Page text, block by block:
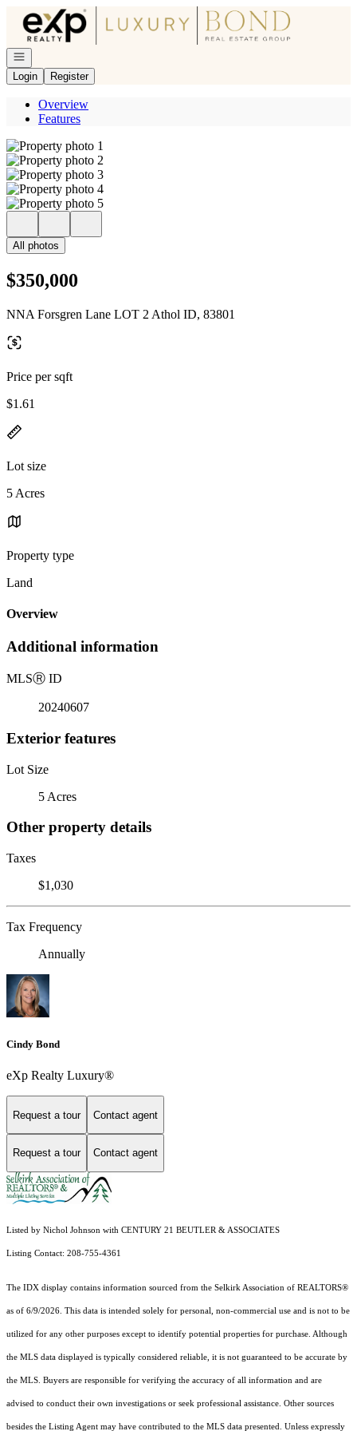
Go to: Homepage
Open navigation
Login
Register
Overview
Features
All photos
$350,000
NNA Forsgren Lane LOT 2 Athol ID, 83801
Price per sqft
$1.61
Lot size
5 Acres
Property type
Land
Overview
Additional information
MLSⓇ ID
20240607
Exterior features
Lot Size
5 Acres
Other property details
Taxes
$1,030
Tax Frequency
Annually
Cindy Bond
eXp Realty Luxury®
Request a tour Contact agent
Request a tour Contact agent
Listed by Nichol Johnson with CENTURY 21 BEUTLER & ASSOCIATES
Listing Contact: 208-755-4361
The IDX display contains information sourced from the Selkirk Association of REALTORS®
as of 6/9/2026. This data is intended solely for personal, non-commercial use and is not to be
utilized for any other purposes except to identify potential properties for purchase. Although
the MLS data displayed is typically considered reliable, it is not guaranteed to be accurate by
the MLS. Buyers are responsible for verifying the accuracy of all information and are
advised to conduct their own investigations or seek professional assistance. Other sources
besides the Listing Agent may have contributed to the MLS data presented. Unless expressly